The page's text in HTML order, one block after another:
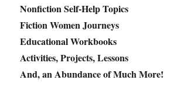
Nonfiction Self-Help Topics
Fiction Women Journeys
Educational Workbooks
Activities, Projects, Lessons
And, an Abundance of Much More!